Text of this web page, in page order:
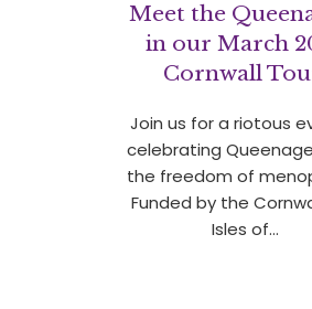
Meet the
in our March
Cornwall
Join us for a riotous
celebrating
the freedom of
Funded by the
Isles of…